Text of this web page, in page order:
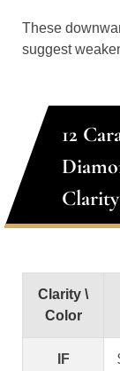
These
suggest
12
Clarity
Clarity \
Color
IF